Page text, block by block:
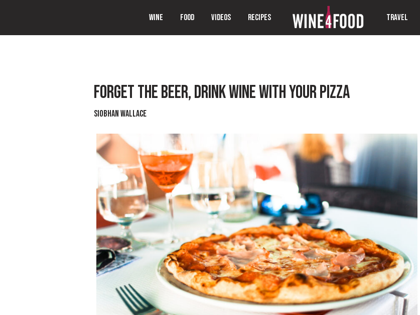
WINE FOOD VIDEOS RECIPES TRAVEL
FORGET THE BEER, DRINK WINE WITH YOUR PIZZA
Siobhan Wallace